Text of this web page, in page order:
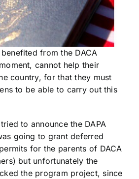
from the DACA
cannot help their
country, for that they must
to be able to carry out this
to announce the DAPA
going to grant deferred
for the parents of DACA
but unfortunately the
the program project, since